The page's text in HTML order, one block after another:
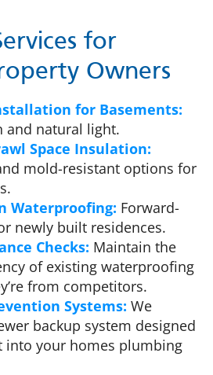
for
Owners
for Basements:
and natural light.
Space Insulation:
mold-resistant options for
Waterproofing: Forward-
newly built residences.
Checks: Maintain the
of existing waterproofing
from competitors.
Systems: We
backup system designed
into your homes plumbing